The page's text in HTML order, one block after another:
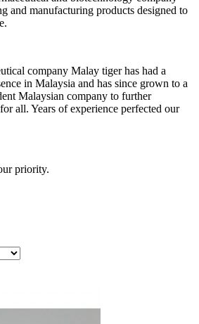
and manufacturing products designed to
company Malay tiger has had a
in Malaysia and has since grown to a
Malaysian company to further
all. Years of experience perfected our
priority.